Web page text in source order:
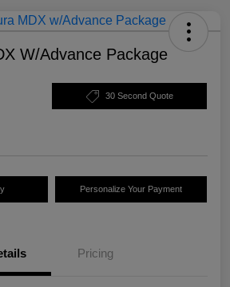
W/Advance Package
30 Second Quote
Personalize Your Payment
Pricing